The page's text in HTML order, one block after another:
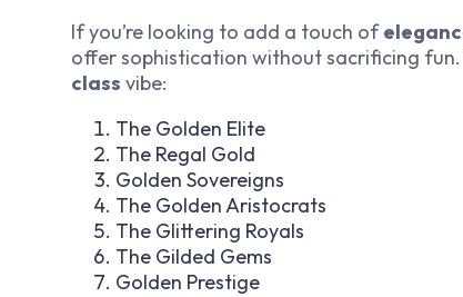
If you’re looking to add a touch of
offer sophistication without sacrificing
class vibe:
The Golden Elite
The Regal Gold
Golden Sovereigns
The Golden Aristocrats
The Glittering Royals
The Gilded Gems
Golden Prestige